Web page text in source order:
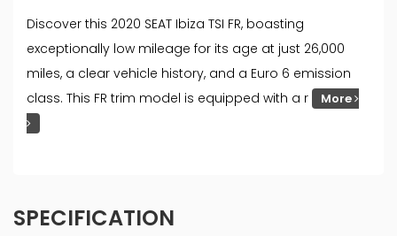
Discover this 2020 SEAT Ibiza TSI FR, boasting
exceptionally low mileage for its age at just 26,000
miles, a clear vehicle history, and a Euro 6 emission
class. This FR trim model is equipped with a r
More
SPECIFICATION